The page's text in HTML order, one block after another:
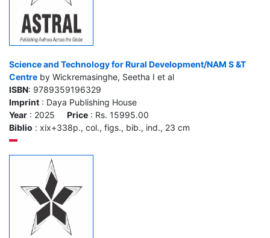
Science and Technology for Rural Development/NAM S &T
Centre by Wickremasinghe, Seetha I et al
ISBN: 9789359196329
Imprint : Daya Publishing House
Year : 2025 Price : Rs. 15995.00
Biblio : xix+338p., col., figs., bib., ind., 23 cm